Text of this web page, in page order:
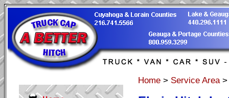
Home > Service Area